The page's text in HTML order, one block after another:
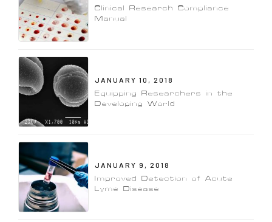
Clinical Research Compliance
Manual
JANUARY 10, 2018
Equipping Researchers in the
Developing World
JANUARY 9, 2018
Improved Detection of Acute
Lyme Disease